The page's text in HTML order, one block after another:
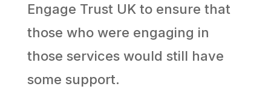
Engage Trust UK to ensure that
those who were engaging in
those services would still have
some support.